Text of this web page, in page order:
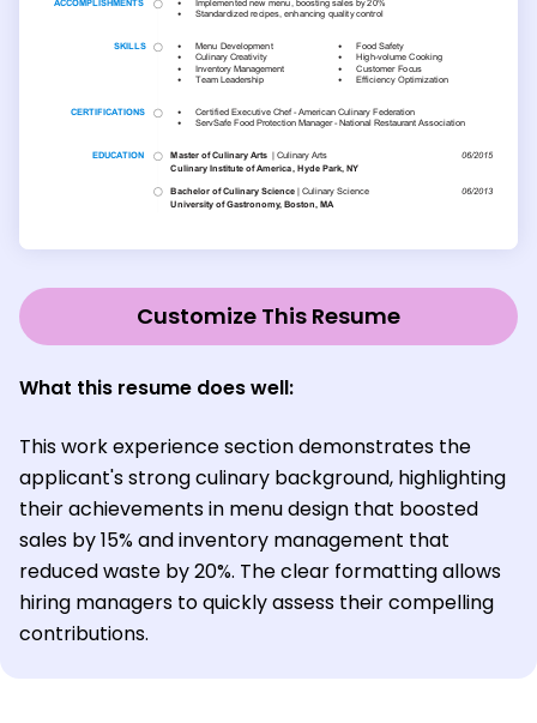
Customize This Resume
What this resume does well:
This work experience section demonstrates the
applicant's strong culinary background, highlighting
their achievements in menu design that boosted
sales by 15% and inventory management that
reduced waste by 20%. The clear formatting allows
hiring managers to quickly assess their compelling
contributions.